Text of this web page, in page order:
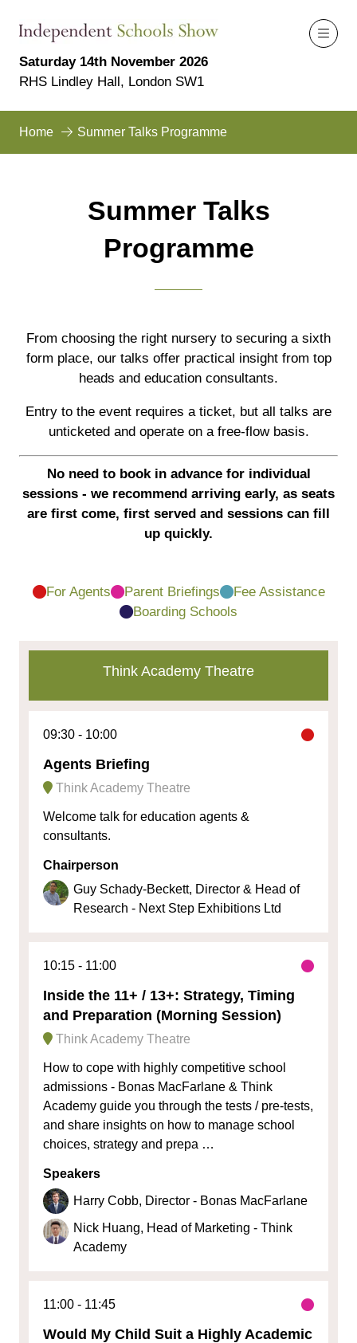
Saturday 14th November 2026
RHS Lindley Hall, London SW1
Home Summer Talks Programme
Summer Talks
Programme
From choosing the right nursery to securing a sixth
form place, our talks offer practical insight from top
heads and education consultants.
Entry to the event requires a ticket, but all talks are
unticketed and operate on a free-flow basis.
No need to book in advance for individual
sessions - we recommend arriving early, as seats
are first come, first served and sessions can fill
up quickly.
For Agents Parent Briefings
Fee Assistance
Boarding Schools
Think Academy Theatre
09:30 10:00
Agents Briefing
Think Academy Theatre
Welcome talk for education agents &
consultants.
Chairperson
Guy Schady-Beckett, Director & Head of
Research - Next Step Exhibitions Ltd
10:15 11:00
Inside the 11+ / 13+: Strategy, Timing
and Preparation (Morning Session)
Think Academy Theatre
How to cope with highly competitive school
admissions - Bonas MacFarlane & Think
Academy guide you through the tests / pre-tests,
and share insights on how to manage school
choices, strategy and prepa …
Speakers
Harry Cobb, Director - Bonas MacFarlane
Nick Huang, Head of Marketing - Think
Academy
11:00 11:45
Would My Child Suit a Highly Academic